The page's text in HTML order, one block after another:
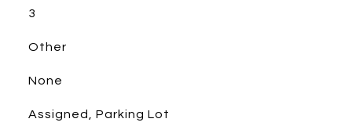
3
Other
None
Assigned, Parking Lot